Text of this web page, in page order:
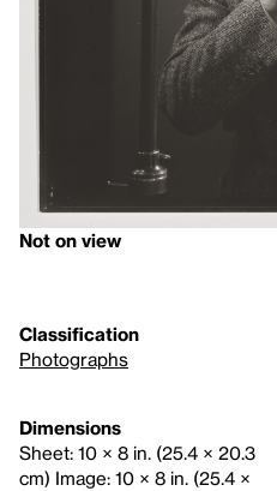
Not on view
Classification
Photographs
Dimensions
Sheet: 10 × 8 in. (25.4 × 20.3
cm) Image: 10 × 8 in. (25.4 ×